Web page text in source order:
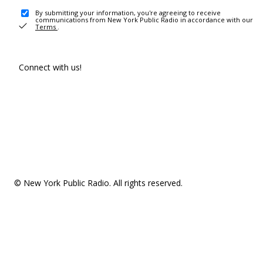
By submitting your information, you're agreeing to receive
communications from New York Public Radio in accordance with our
Terms .
Connect with us!
© New York Public Radio. All rights reserved.